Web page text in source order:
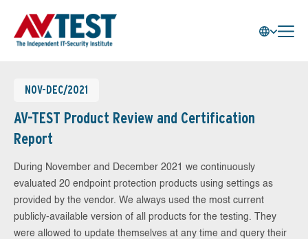
NOV-DEC/2021
AV-TEST Product Review and Certification
Report
During November and December 2021 we continuously
evaluated 20 endpoint protection products using settings as
provided by the vendor. We always used the most current
publicly-available version of all products for the testing. They
were allowed to update themselves at any time and query their